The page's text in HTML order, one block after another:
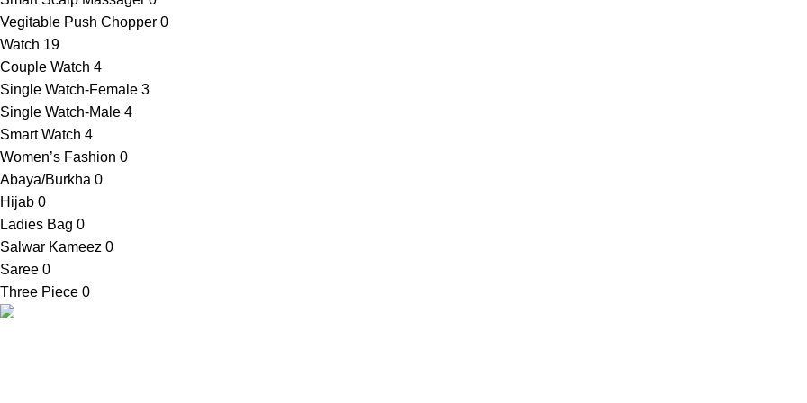
Vegitable Push Chopper 0
Watch 19
Couple Watch 4
Single Watch-Female 3
Single Watch-Male 4
Smart Watch 4
Women’s Fashion 0
Abaya/Burkha 0
Hijab 0
Ladies Bag 0
Salwar Kameez 0
Saree 0
Three Piece 0